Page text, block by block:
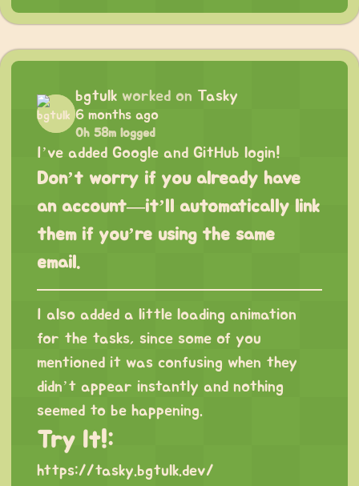
bgtulk worked on Tasky
6 months ago
0h 58m logged
I’ve added Google and GitHub login!
Don’t worry if you already have
an account—it’ll automatically link
them if you’re using the same
email.
I also added a little loading animation
for the tasks, since some of you
mentioned it was confusing when they
didn’t appear instantly and nothing
seemed to be happening.
Try It!:
https://tasky.bgtulk.dev/